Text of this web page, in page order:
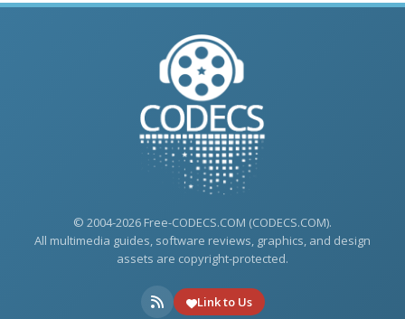
© 2004-2026 Free-CODECS.COM (CODECS.COM).
All multimedia guides, software reviews, graphics, and design
assets are copyright-protected.
Link to Us